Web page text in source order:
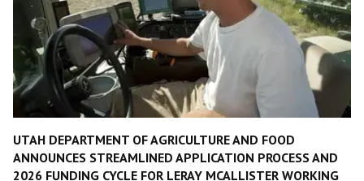
UTAH DEPARTMENT OF AGRICULTURE AND FOOD
ANNOUNCES STREAMLINED APPLICATION PROCESS AND
2026 FUNDING CYCLE FOR LERAY MCALLISTER WORKING